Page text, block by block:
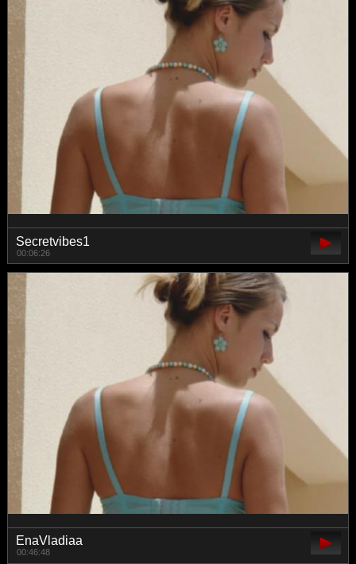
Secretvibes1
00:06:26
EnaVladiaa
00:46:48